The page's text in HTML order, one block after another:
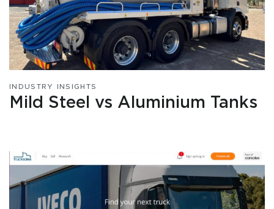
INDUSTRY INSIGHTS
Mild Steel vs Aluminium Tanks